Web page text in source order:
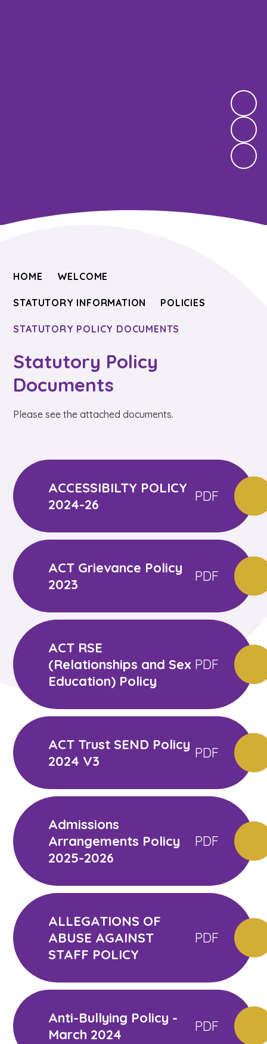
HOME WELCOME
STATUTORY INFORMATION POLICIES
STATUTORY POLICY DOCUMENTS
Statutory Policy
Documents
Please see the attached documents.
ACCESSIBILTY POLICY
2024-26
PDF
ACT Grievance Policy
2023
PDF
ACT RSE
(Relationships and Sex
Education) Policy
PDF
ACT Trust SEND Policy
2024 V3
PDF
Admissions
Arrangements Policy
2025-2026
PDF
ALLEGATIONS OF
ABUSE AGAINST
STAFF POLICY
PDF
Anti-Bullying Policy -
March 2024
PDF